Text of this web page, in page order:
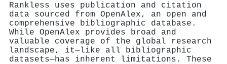
Rankless uses publication and citation
data sourced from OpenAlex, an open and
comprehensive bibliographic database.
While OpenAlex provides broad and
valuable coverage of the global research
landscape, it—like all bibliographic
datasets—has inherent limitations. These